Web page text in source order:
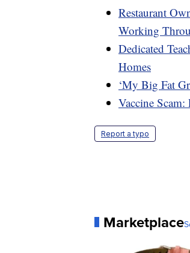
Restaurant
Working
Dedicated
Homes
‘My Big Fat
Vaccine
Report a typo
Marketplace